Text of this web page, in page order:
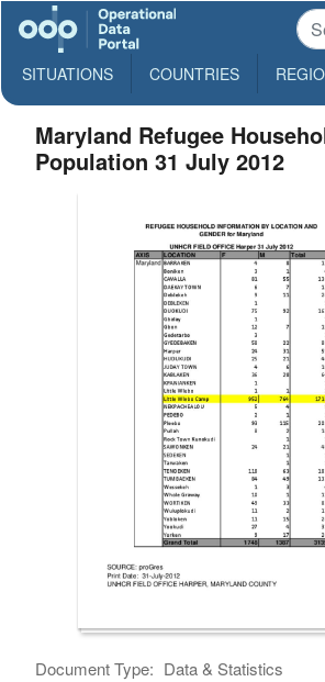
SITUATIONS COUNTRIES
Maryland Refugee
Population 31 July 2012
Document Type: Data & Statistics